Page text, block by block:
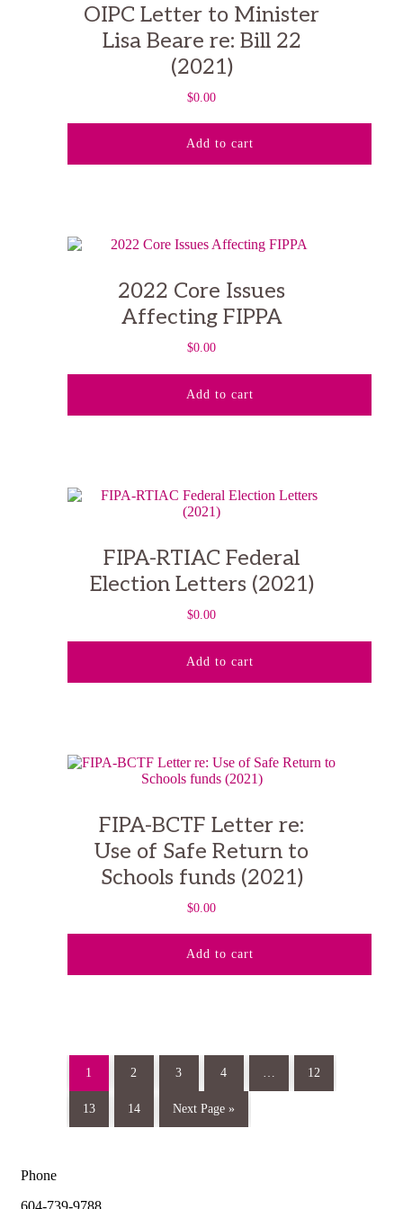
OIPC Letter to Minister
Lisa Beare re: Bill 22
(2021)
$0.00
Add to cart
2022 Core Issues
Affecting FIPPA
$0.00
Add to cart
FIPA-RTIAC Federal
Election Letters (2021)
$0.00
Add to cart
FIPA-BCTF Letter re:
Use of Safe Return to
Schools funds (2021)
$0.00
Add to cart
1 2 3 4 … 12
13 14 Next Page »
Phone